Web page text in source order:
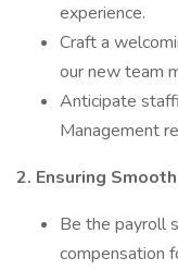
experience.
Craft a
our new team
Anticipate
Management
2. Ensuring
Be the payroll
compensation